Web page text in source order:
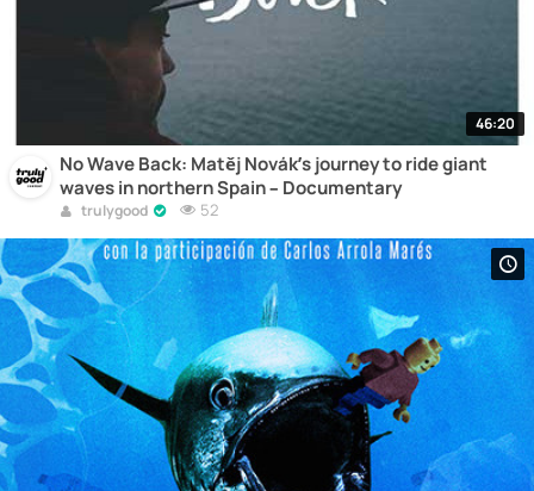
46:20
No Wave Back: Matěj Novák’s journey to ride giant
waves in northern Spain – Documentary
trulygood 52